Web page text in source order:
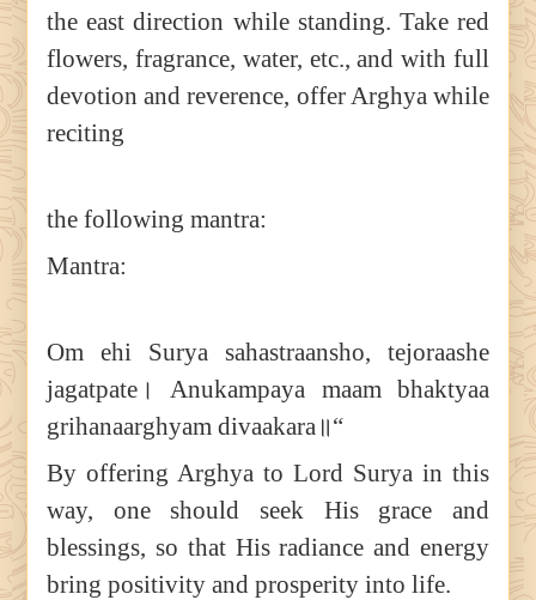
the east direction while standing. Take red
flowers, fragrance, water, etc., and with full
devotion and reverence, offer Arghya while
reciting
the following mantra:
Mantra:
Om ehi Surya sahastraansho, tejoraashe
jagatpate। Anukampaya maam bhaktyaa
grihanaarghyam divaakara॥“
By offering Arghya to Lord Surya in this
way, one should seek His grace and
blessings, so that His radiance and energy
bring positivity and prosperity into life.